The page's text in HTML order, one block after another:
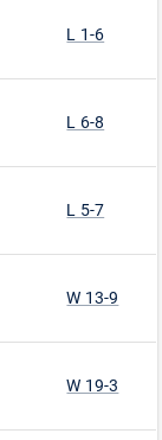
L 1-6
L 6-8
L 5-7
W 13-9
W 19-3